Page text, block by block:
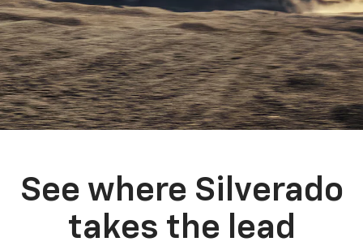
See where Silverado
takes the lead